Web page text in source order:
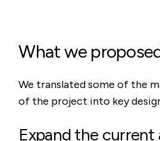
What we
We translated some of the
of the project into key
Expand the current